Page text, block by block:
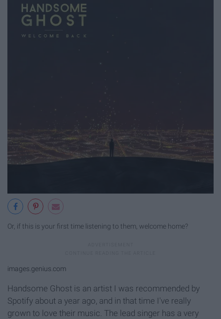
Or, if this is your first time listening to them, welcome home?
images.genius.com
Handsome Ghost is an artist I was recommended by
Spotify about a year ago, and in that time I've really
grown to love their music. The lead singer has a very